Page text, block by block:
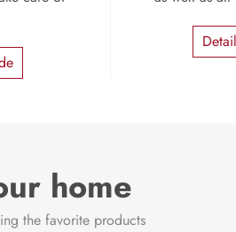
home
the favorite products